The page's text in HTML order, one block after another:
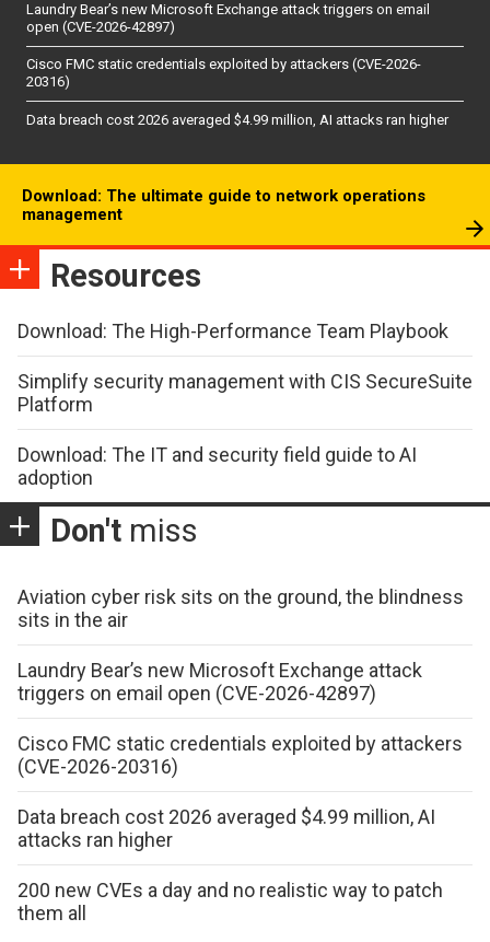
Laundry Bear’s new Microsoft Exchange attack triggers on email
open (CVE-2026-42897)
Cisco FMC static credentials exploited by attackers (CVE-2026-
20316)
Data breach cost 2026 averaged $4.99 million, AI attacks ran higher
Download: The ultimate guide to network operations
management
Resources
Download: The High-Performance Team Playbook
Simplify security management with CIS SecureSuite
Platform
Download: The IT and security field guide to AI
adoption
Don't miss
Aviation cyber risk sits on the ground, the blindness
sits in the air
Laundry Bear’s new Microsoft Exchange attack
triggers on email open (CVE-2026-42897)
Cisco FMC static credentials exploited by attackers
(CVE-2026-20316)
Data breach cost 2026 averaged $4.99 million, AI
attacks ran higher
200 new CVEs a day and no realistic way to patch
them all